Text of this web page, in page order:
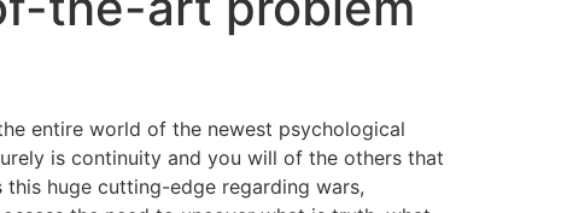
entire world of the newest psychological
is continuity and you will of the others that
huge cutting-edge regarding wars,